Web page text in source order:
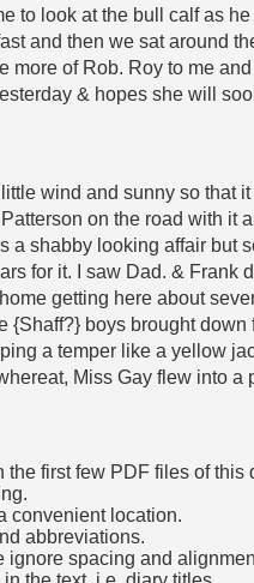
to look at the bull calf as
and then we sat around
of Rob. Roy to me
& hopes she will
wind and sunny so
on the road with
a shabby looking affair
for it. I saw Dad. &
getting here about
boys brought
a temper like a yellow
Miss Gay flew into
first few PDF files of this
convenient location.
abbreviations.
ignore spacing and